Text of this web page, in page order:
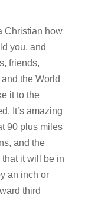
Christian how
you, and
friends,
the World
it to the
It’s amazing
90 plus miles
and the
it will be in
an inch or
third